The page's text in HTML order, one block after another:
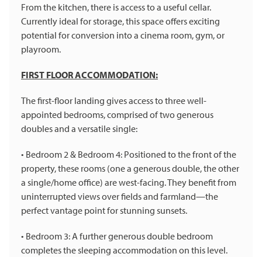
From the kitchen, there is access to a useful cellar.
Currently ideal for storage, this space offers exciting
potential for conversion into a cinema room, gym, or
playroom.
FIRST FLOOR ACCOMMODATION:
The first-floor landing gives access to three well-
appointed bedrooms, comprised of two generous
doubles and a versatile single:
• Bedroom 2 & Bedroom 4: Positioned to the front of the
property, these rooms (one a generous double, the other
a single/home office) are west-facing. They benefit from
uninterrupted views over fields and farmland—the
perfect vantage point for stunning sunsets.
• Bedroom 3: A further generous double bedroom
completes the sleeping accommodation on this level.